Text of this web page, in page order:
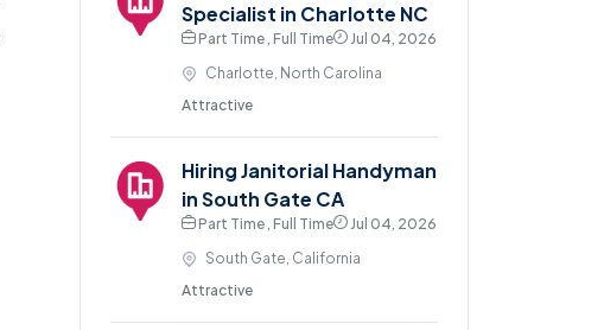
Specialist in Charlotte NC
Part Time , Full Time
Jul 04, 2026
Charlotte, North Carolina
Attractive
Hiring Janitorial Handyman
in South Gate CA
Part Time , Full Time
Jul 04, 2026
South Gate, California
Attractive